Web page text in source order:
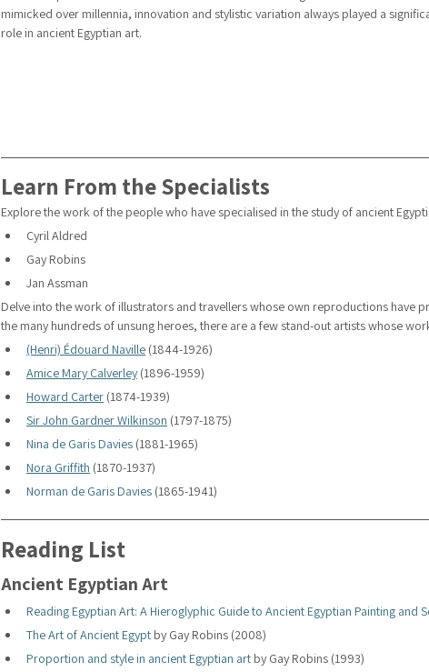
mimicked over millennia, innovation and stylistic variation always played a
role in ancient Egyptian art.
Learn From the Specialists
Explore the work of the people who have specialised in the study of ancient
Cyril Aldred
Gay Robins
Jan Assman
Delve into the work of illustrators and travellers whose own reproductions have
the many hundreds of unsung heroes, there are a few stand-out artists whose
(Henri) Édouard Naville (1844-1926)
Amice Mary Calverley (1896-1959)
Howard Carter (1874-1939)
Sir John Gardner Wilkinson (1797-1875)
Nina de Garis Davies (1881-1965)
Nora Griffith (1870-1937)
Norman de Garis Davies (1865-1941)
Reading List
Ancient Egyptian Art
Reading Egyptian Art: A Hieroglyphic Guide to Ancient Egyptian Painting and
The Art of Ancient Egypt by Gay Robins (2008)
Proportion and style in ancient Egyptian art by Gay Robins (1993)